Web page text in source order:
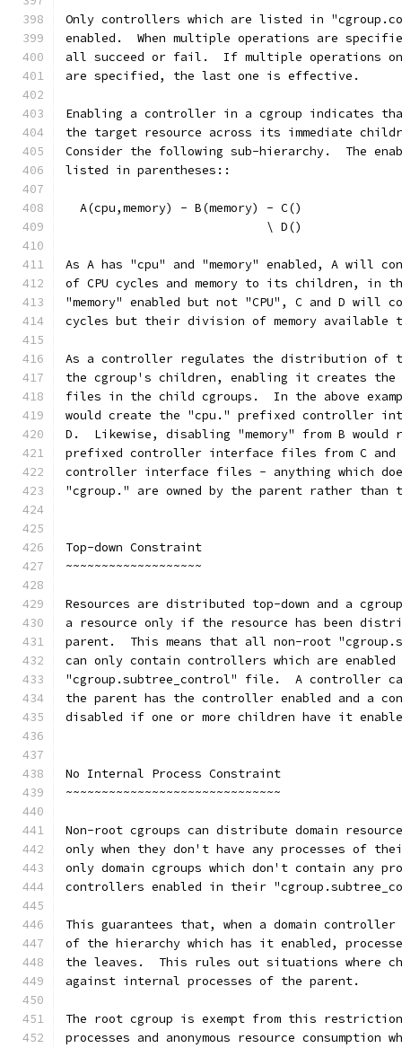
Only controllers which are listed in
enabled.  When multiple operations are
all succeed or fail.  If multiple operations on
are specified, the last one is effective.
Enabling a controller in a cgroup indicates
the target resource across its immediate
Consider the following sub-hierarchy.  The
listed in parentheses::
  A(cpu,memory) - B(memory) - C()
                            \ D()
As A has "cpu" and "memory" enabled, A will
of CPU cycles and memory to its children, in
"memory" enabled but not "CPU", C and D will
cycles but their division of memory
As a controller regulates the distribution of
the cgroup's children, enabling it creates
files in the child cgroups.  In the above
would create the "cpu." prefixed controller
D.  Likewise, disabling "memory" from B would
prefixed controller interface files from C and
controller interface files - anything which
"cgroup." are owned by the parent rather
Top-down Constraint
~~~~~~~~~~~~~~~~~~~
Resources are distributed top-down and a
a resource only if the resource has been
parent.  This means that all non-root
can only contain controllers which are
"cgroup.subtree_control" file.  A controller
the parent has the controller enabled and a
disabled if one or more children have it
No Internal Process Constraint
~~~~~~~~~~~~~~~~~~~~~~~~~~~~~~
Non-root cgroups can distribute domain
only when they don't have any processes of
only domain cgroups which don't contain any
controllers enabled in their
This guarantees that, when a domain
of the hierarchy which has it enabled,
the leaves.  This rules out situations where
against internal processes of the parent.
The root cgroup is exempt from this
processes and anonymous resource consumption